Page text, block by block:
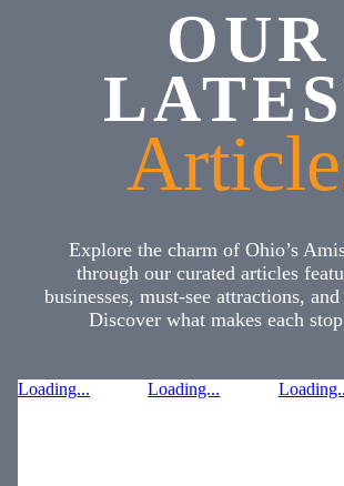
OUR
Explore the charm of Ohio’s
through our curated articles
businesses, must-see attractions,
Discover what makes each
Loading... Loading...